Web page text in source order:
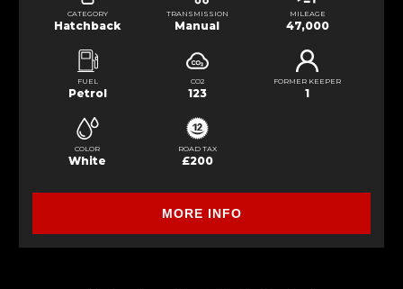
CATEGORY
Hatchback
TRANSMISSION
Manual
MILEAGE
47,000
FUEL
Petrol
CO2
123
FORMER KEEPER
1
COLOR
White
ROAD TAX
£200
MORE INFO